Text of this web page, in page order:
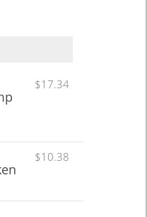
$17.34
$10.38